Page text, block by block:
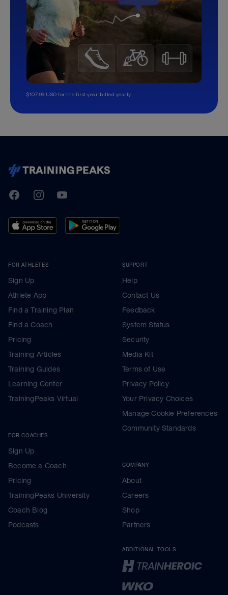
$107.99 USD for the first year, billed yearly.
TrainingPeaks
FacebookInstagramYoutube
FOR ATHLETES
Sign Up
Athlete App
Find a Training Plan
Find a Coach
Pricing
Training Articles
Training Guides
Learning Center
TrainingPeaks Virtual
FOR COACHES
Sign Up
Become a Coach
Pricing
TrainingPeaks University
Coach Blog
Podcasts
SUPPORT
Help
Contact Us
Feedback
System Status
Security
Media Kit
Terms of Use
Privacy Policy
Your Privacy Choices
Manage Cookie Preferences
Community Standards
COMPANY
About
Careers
Shop
Partners
ADDITIONAL TOOLS